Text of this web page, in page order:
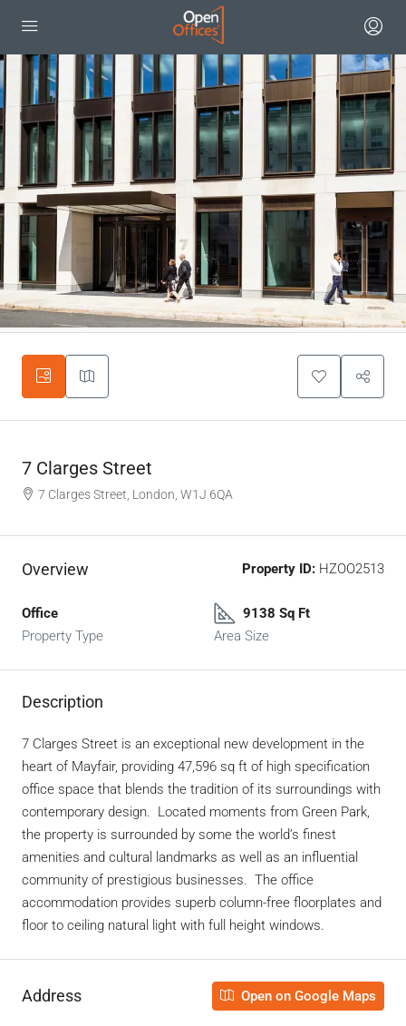
7 Clarges Street
7 Clarges Street, London, W1J 6QA
Overview Property ID: HZOO2513
Office
Property Type
9138 Sq Ft
Area Size
Description
7 Clarges Street is an exceptional new development in the
heart of Mayfair, providing 47,596 sq ft of high specification
office space that blends the tradition of its surroundings with
contemporary design. Located moments from Green Park,
the property is surrounded by some the world’s finest
amenities and cultural landmarks as well as an influential
community of prestigious businesses. The office
accommodation provides superb column-free floorplates and
floor to ceiling natural light with full height windows.
Address Open on Google Maps